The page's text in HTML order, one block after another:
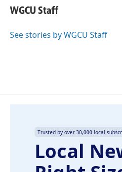
e
b
o
k
e
I
i
l
WGCU Staff
See stories by WGCU Staff
Trusted by over 30,000 local
Local